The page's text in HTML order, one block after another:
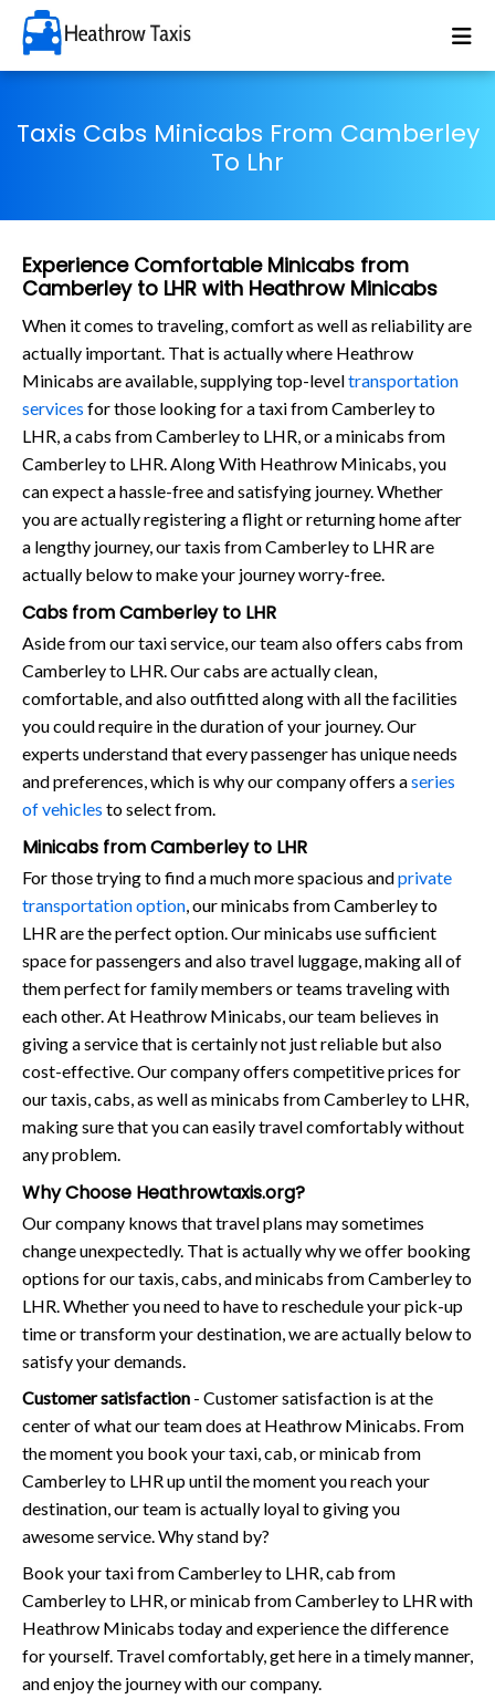
Taxis Cabs Minicabs From Camberley
To Lhr
Experience Comfortable Minicabs from
Camberley to LHR with Heathrow Minicabs
When it comes to traveling, comfort as well as reliability are
actually important. That is actually where Heathrow
Minicabs are available, supplying top-leveltransportation
services for those looking for a taxi from Camberley to
LHR, a cabs from Camberley to LHR, or a minicabs from
Camberley to LHR. Along With Heathrow Minicabs, you
can expect a hassle-free and satisfying journey. Whether
you are actually registering a flight or returning home after
a lengthy journey, our taxis from Camberley to LHR are
actually below to make your journey worry-free.
Cabs from Camberley to LHR
Aside from our taxi service, our team also offers cabs from
Camberley to LHR. Our cabs are actually clean,
comfortable, and also outfitted along with all the facilities
you could require in the duration of your journey. Our
experts understand that every passenger has unique needs
and preferences, which is why our company offers aseries
of vehicles to select from.
Minicabs from Camberley to LHR
For those trying to find a much more spacious andprivate
transportation option, our minicabs from Camberley to
LHR are the perfect option. Our minicabs use sufficient
space for passengers and also travel luggage, making all of
them perfect for family members or teams traveling with
each other. At Heathrow Minicabs, our team believes in
giving a service that is certainly not just reliable but also
cost-effective. Our company offers competitive prices for
our taxis, cabs, as well as minicabs from Camberley to LHR,
making sure that you can easily travel comfortably without
any problem.
Why Choose Heathrowtaxis.org?
Our company knows that travel plans may sometimes
change unexpectedly. That is actually why we offer booking
options for our taxis, cabs, and minicabs from Camberley to
LHR. Whether you need to have to reschedule your pick-up
time or transform your destination, we are actually below to
satisfy your demands.
Customer satisfaction - Customer satisfaction is at the
center of what our team does at Heathrow Minicabs. From
the moment you book your taxi, cab, or minicab from
Camberley to LHR up until the moment you reach your
destination, our team is actually loyal to giving you
awesome service. Why stand by?
Book your taxi from Camberley to LHR, cab from
Camberley to LHR, or minicab from Camberley to LHR with
Heathrow Minicabs today and experience the difference
for yourself. Travel comfortably, get here in a timely manner,
and enjoy the journey with our company.